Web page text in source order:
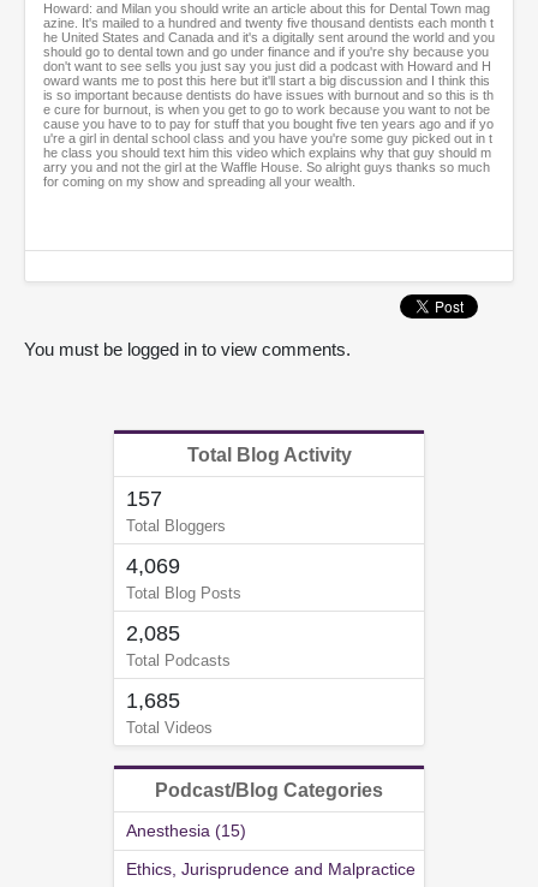
Howard: and Milan you should write an article about this for Dental Town mag
azine. It's mailed to a hundred and twenty five thousand dentists each month t
he United States and Canada and it's a digitally sent around the world and you
should go to dental town and go under finance and if you're shy because you
don't want to see sells you just say you just did a podcast with Howard and H
oward wants me to post this here but it'll start a big discussion and I think this
is so important because dentists do have issues with burnout and so this is th
e cure for burnout, is when you get to go to work because you want to not be
cause you have to to pay for stuff that you bought five ten years ago and if yo
u're a girl in dental school class and you have you're some guy picked out in t
he class you should text him this video which explains why that guy should m
arry you and not the girl at the Waffle House. So alright guys thanks so much
for coming on my show and spreading all your wealth.
You must be logged in to view comments.
Total Blog Activity
157
Total Bloggers
4,069
Total Blog Posts
2,085
Total Podcasts
1,685
Total Videos
Podcast/Blog Categories
Anesthesia (15)
Ethics, Jurisprudence and Malpractice